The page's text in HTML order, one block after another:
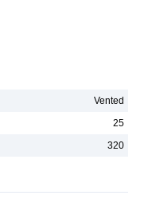
Vented
25
320